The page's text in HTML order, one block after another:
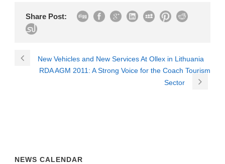
Share Post:
New Vehicles and New Services At Ollex in Lithuania
RDA AGM 2011: A Strong Voice for the Coach Tourism
Sector
NEWS CALENDAR